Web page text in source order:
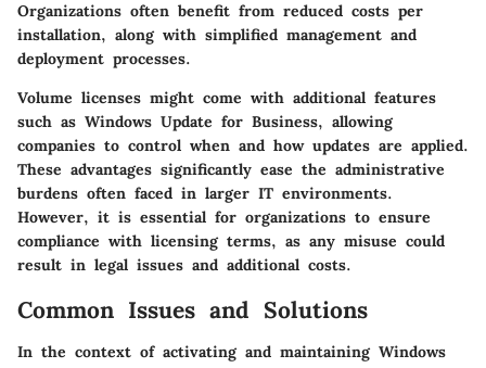
Organizations often benefit from reduced costs per
installation, along with simplified management and
deployment processes.
Volume licenses might come with additional features
such as Windows Update for Business, allowing
companies to control when and how updates are applied.
These advantages significantly ease the administrative
burdens often faced in larger IT environments.
However, it is essential for organizations to ensure
compliance with licensing terms, as any misuse could
result in legal issues and additional costs.
Common Issues and Solutions
In the context of activating and maintaining Windows